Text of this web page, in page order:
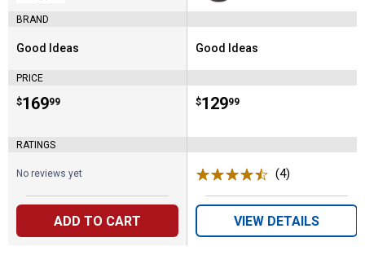
BRAND
Brand:
Good Ideas
PRICE
Price:
$169
. 99
RATINGS
No reviews yet
ADD TO CART
Brand:
Good Ideas
Price:
$129
. 99
(4)
VIEW DETAILS